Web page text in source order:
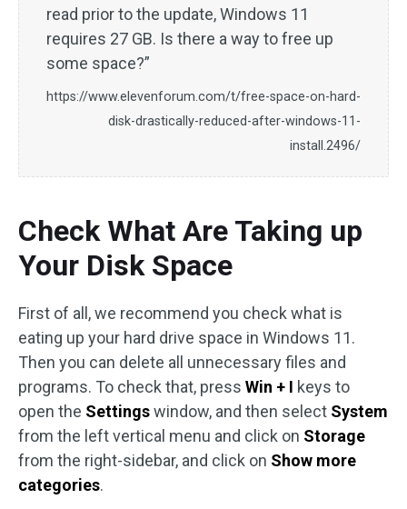
read prior to the update, Windows 11
requires 27 GB. Is there a way to free up
some space?”
https://www.elevenforum.com/t/free-space-on-hard-
disk-drastically-reduced-after-windows-11-
install.2496/
Check What Are Taking up
Your Disk Space
First of all, we recommend you check what is
eating up your hard drive space in Windows 11.
Then you can delete all unnecessary files and
programs. To check that, press Win + I keys to
open the Settingswindow, and then select System
from the left vertical menu and click on Storage
from the right-sidebar, and click on Show more
categories.